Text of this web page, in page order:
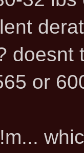
doesnt
or